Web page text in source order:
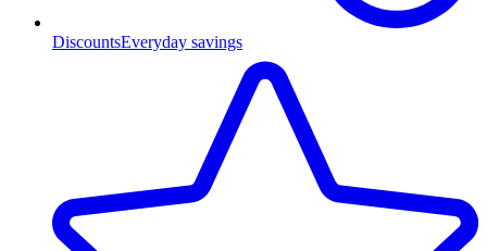
DiscountsEveryday savings